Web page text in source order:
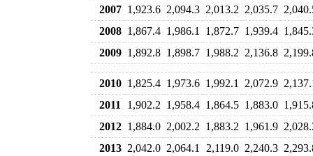
2007 1,923.6 2,094.3 2,013.2 2,035.7
2008 1,867.4 1,986.1 1,872.7 1,939.4
2009 1,892.8 1,898.7 1,988.2 2,136.8
2010 1,825.4 1,973.6 1,992.1 2,072.9
2011
1,902.2 1,958.4 1,864.5 1,883.0
2012 1,884.0 2,002.2 1,883.2 1,961.9
2013 2,042.0 2,064.1 2,119.0 2,240.3